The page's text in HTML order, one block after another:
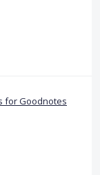
for Goodnotes